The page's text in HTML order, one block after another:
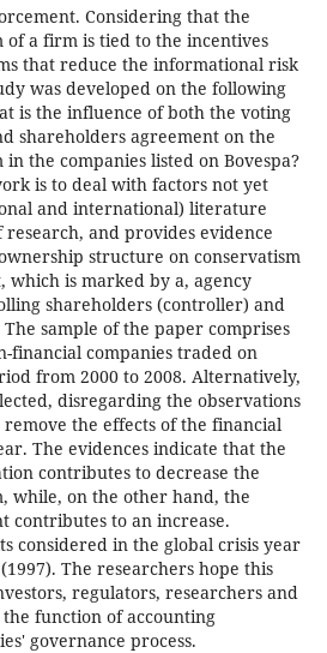
Considering that the
of a firm is tied to the incentives
that reduce the informational risk
was developed on the following
is the influence of both the voting
shareholders agreement on the
the companies listed on Bovespa?
is to deal with factors not yet
and international) literature
and provides evidence
structure on conservatism
is marked by a, agency
shareholders (controller) and
sample of the paper comprises
financial companies traded on
from 2000 to 2008. Alternatively,
disregarding the observations
remove the effects of the financial
The evidences indicate that the
contributes to decrease the
while, on the other hand, the
contributes to an increase.
considered in the global crisis year
The researchers hope this
regulators, researchers and
function of accounting
governance process.